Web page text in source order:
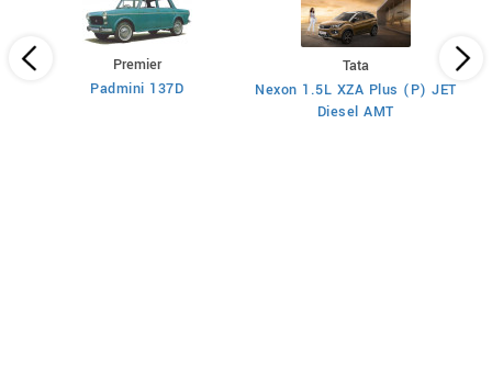
Premier
Padmini 137D
Tata
Nexon 1.5L XZA Plus (P) JET
Diesel AMT